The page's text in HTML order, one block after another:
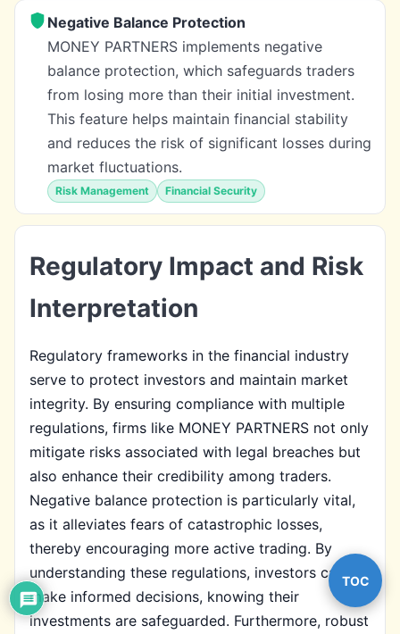
Negative Balance Protection
MONEY PARTNERS implements negative
balance protection, which safeguards traders
from losing more than their initial investment.
This feature helps maintain financial stability
and reduces the risk of significant losses during
market fluctuations.
Risk Management Financial Security
Regulatory Impact and Risk
Interpretation
Regulatory frameworks in the financial industry
serve to protect investors and maintain market
integrity. By ensuring compliance with multiple
regulations, firms like MONEY PARTNERS not only
mitigate risks associated with legal breaches but
also enhance their credibility among traders.
Negative balance protection is particularly vital,
as it alleviates fears of catastrophic losses,
thereby encouraging more active trading. By
understanding these regulations, investors can
make informed decisions, knowing their
investments are safeguarded. Furthermore, robust
TOC